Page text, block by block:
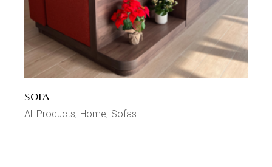
SOFA
All Products Home Sofas